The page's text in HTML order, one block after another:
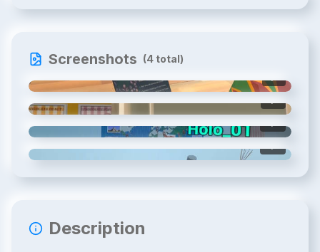
Screenshots (4 total)
Description